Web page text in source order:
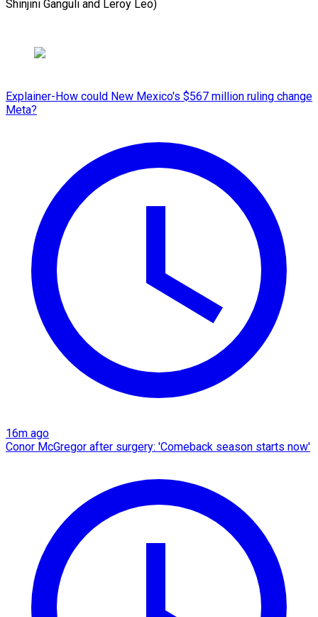
Shinjini Ganguli and Leroy Leo)
Explainer-How could New Mexico's $567 million ruling change
Meta?
16m ago
Conor McGregor after surgery: 'Comeback season starts now'